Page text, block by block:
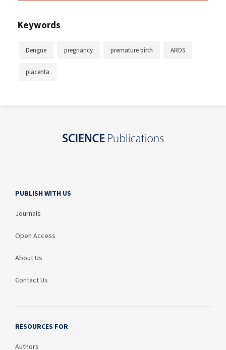
Keywords
Dengue pregnancy premature birth ARDS
placenta
PUBLISH WITH US
Journals
Open Access
About Us
Contact Us
RESOURCES FOR
Authors